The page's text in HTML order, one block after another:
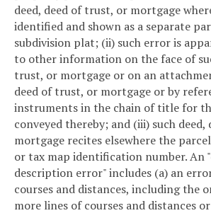
deed, deed of trust, or mortgage
identified and shown as a separate
subdivision plat; (ii) such error is
to other information on the face of
trust, or mortgage or on an
deed of trust, or mortgage or by
instruments in the chain of title for
conveyed thereby; and (iii) such
mortgage recites elsewhere the
or tax map identification number. An
description error" includes (a) an
courses and distances, including the
more lines of courses and distances